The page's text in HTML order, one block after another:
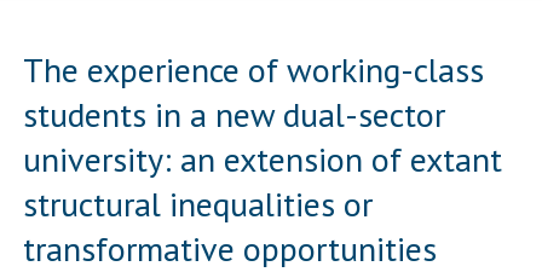
The experience of working-class
students in a new dual-sector
university: an extension of extant
structural inequalities or
transformative opportunities